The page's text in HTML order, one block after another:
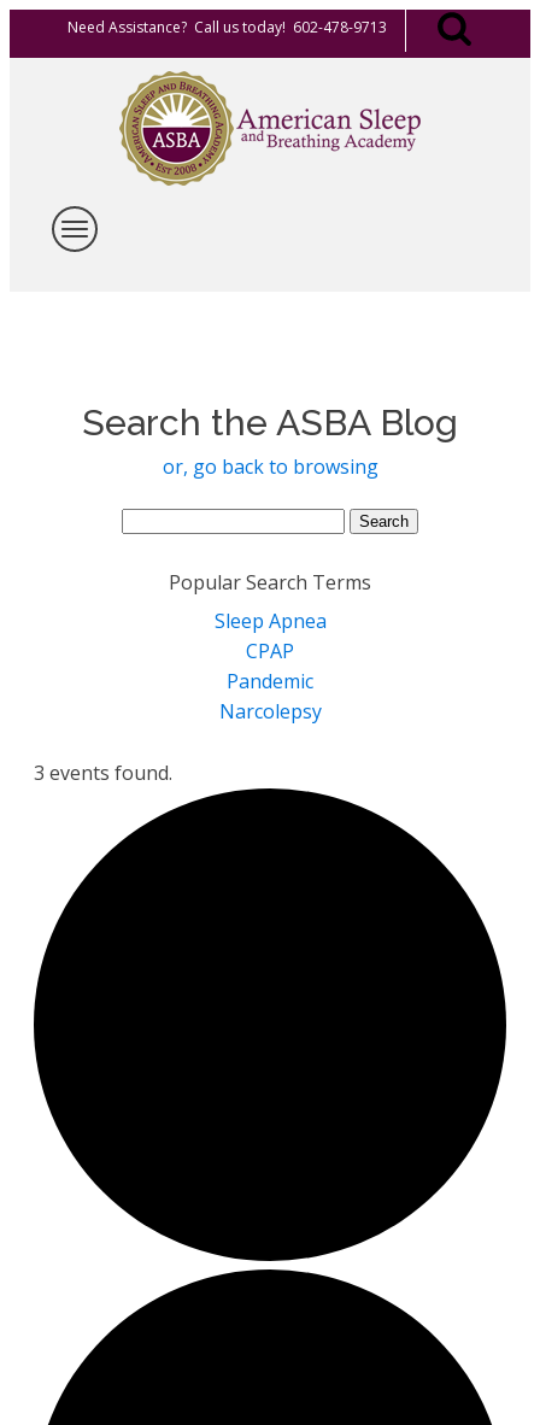
Need Assistance? Call us today! 602-478-9713
Search the ASBA Blog
or, go back to browsing
Search
Popular Search Terms
Sleep Apnea
CPAP
Pandemic
Narcolepsy
3 events found.